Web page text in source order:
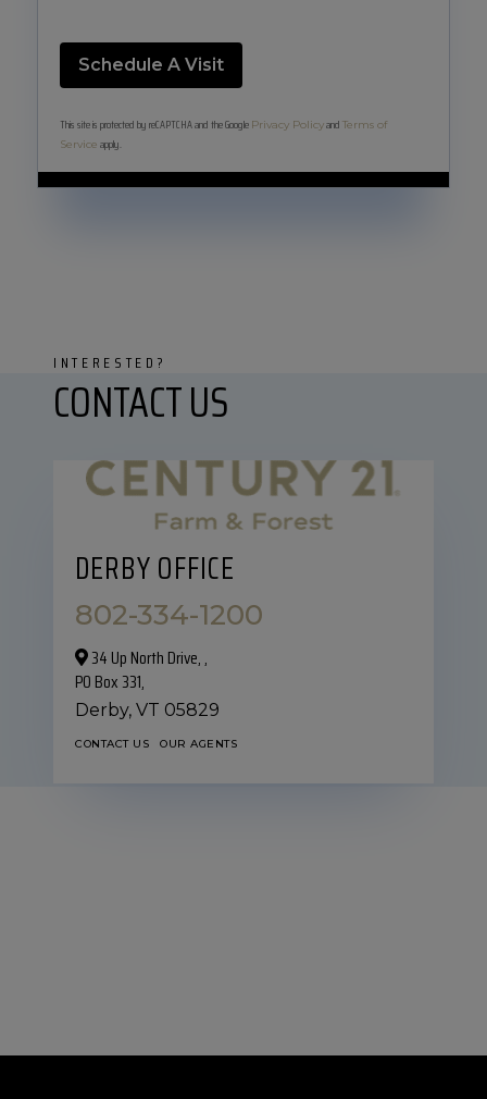
This site is protected by reCAPTCHA and the Google Privacy Policyand Terms of
Service apply.
DERBY OFFICE
802-334-1200
34 Up North Drive,‎ ,
PO Box 331,
Derby, VT 05829
CONTACT US OUR AGENTS